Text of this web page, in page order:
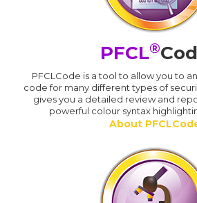
PFCL®
PFCLCode is a tool to allow you to
code for many different types of
gives you a detailed review and
powerful colour syntax
About